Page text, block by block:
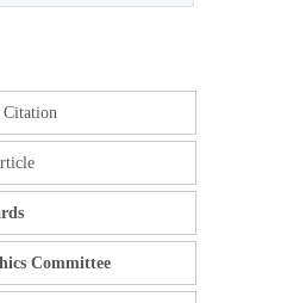
Citation
Committee